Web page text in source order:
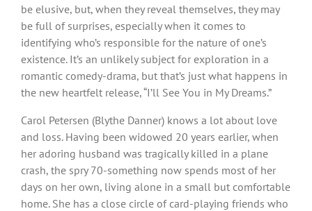
be elusive, but, when they reveal themselves, they may
be full of surprises, especially when it comes to
identifying who’s responsible for the nature of one’s
existence. It’s an unlikely subject for exploration in a
romantic comedy-drama, but that’s just what happens in
the new heartfelt release, “I’ll See You in My Dreams.”
Carol Petersen (Blythe Danner) knows a lot about love
and loss. Having been widowed 20 years earlier, when
her adoring husband was tragically killed in a plane
crash, the spry 70-something now spends most of her
days on her own, living alone in a small but comfortable
home. She has a close circle of card-playing friends who